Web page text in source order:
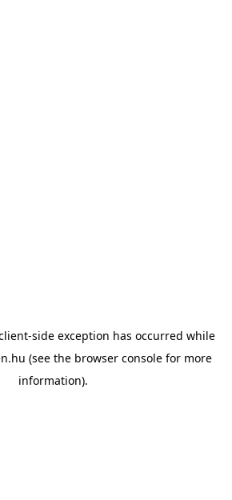
-side exception has occurred while
(see the browser console for more
information).